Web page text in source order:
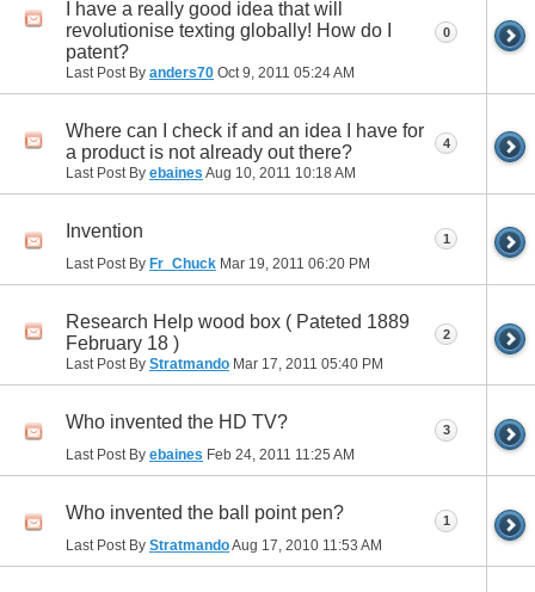
I have a really good idea that will
revolutionise texting globally! How do I
patent?
Last Post By anders70 Oct 9, 2011 05:24 AM
0
Where can I check if and an idea I have for
a product is not already out there?
Last Post By ebaines Aug 10, 2011 10:18 AM
4
Invention
Last Post By Fr_Chuck Mar 19, 2011 06:20 PM
1
Research Help wood box ( Pateted 1889
February 18 )
Last Post By Stratmando Mar 17, 2011 05:40 PM
2
Who invented the HD TV?
Last Post By ebaines Feb 24, 2011 11:25 AM
3
Who invented the ball point pen?
Last Post By StratmandoAug 17, 2010 11:53 AM
1